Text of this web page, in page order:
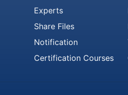
Experts
Share Files
Notification
Certification Courses